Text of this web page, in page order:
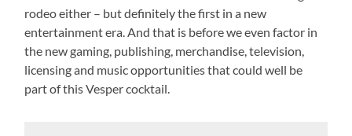
rodeo either – but definitely the first in a new
entertainment era. And that is before we even factor in
the new gaming, publishing, merchandise, television,
licensing and music opportunities that could well be
part of this Vesper cocktail.